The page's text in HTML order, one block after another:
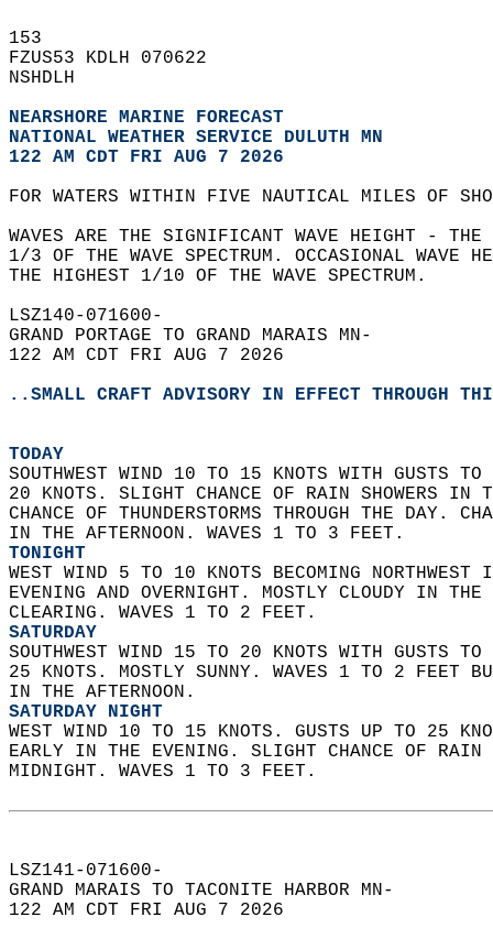
153
FZUS53 KDLH 070622
NSHDLH
NEARSHORE MARINE FORECAST
NATIONAL WEATHER SERVICE DULUTH MN
122 AM CDT FRI AUG 7 2026
FOR WATERS WITHIN FIVE NAUTICAL
WAVES ARE THE SIGNIFICANT WAVE HEIGHT -
1/3 OF THE WAVE SPECTRUM. OCCASIONAL
THE HIGHEST 1/10 OF THE WAVE SPECTRUM.
LSZ140-071600-
GRAND PORTAGE TO GRAND MARAIS MN-
122 AM CDT FRI AUG 7 2026
..SMALL CRAFT ADVISORY IN EFFECT THROUGH
TODAY
SOUTHWEST WIND 10 TO 15 KNOTS WITH GUSTS
20 KNOTS. SLIGHT CHANCE OF RAIN SHOWERS
CHANCE OF THUNDERSTORMS THROUGH THE DAY.
IN THE AFTERNOON. WAVES 1 TO 3 FEET.
TONIGHT
WEST WIND 5 TO 10 KNOTS BECOMING
EVENING AND OVERNIGHT. MOSTLY CLOUDY IN
CLEARING. WAVES 1 TO 2 FEET.
SATURDAY
SOUTHWEST WIND 15 TO 20 KNOTS WITH GUSTS
25 KNOTS. MOSTLY SUNNY. WAVES 1 TO 2
IN THE AFTERNOON.
SATURDAY NIGHT
WEST WIND 10 TO 15 KNOTS. GUSTS UP TO 25
EARLY IN THE EVENING. SLIGHT CHANCE OF RAIN
MIDNIGHT. WAVES 1 TO 3 FEET.
LSZ141-071600-
GRAND MARAIS TO TACONITE HARBOR MN-
122 AM CDT FRI AUG 7 2026